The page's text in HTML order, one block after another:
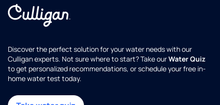
Discover the perfect solution for your water needs with our
Culligan experts. Not sure where to start? Take ourWater Quiz
to get personalized recommendations, or schedule your free in-
home water test today.